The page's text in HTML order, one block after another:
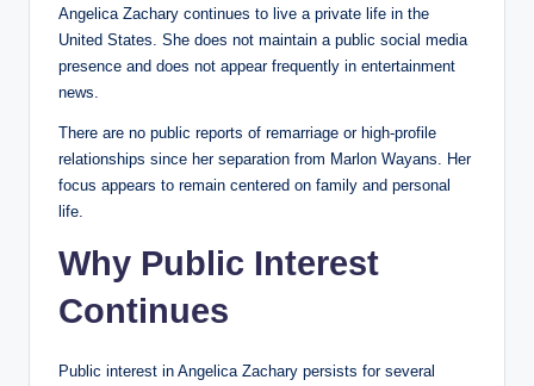
Angelica Zachary continues to live a private life in the
United States. She does not maintain a public social media
presence and does not appear frequently in entertainment
news.
There are no public reports of remarriage or high-profile
relationships since her separation from Marlon Wayans. Her
focus appears to remain centered on family and personal
life.
Why Public Interest
Continues
Public interest in Angelica Zachary persists for several